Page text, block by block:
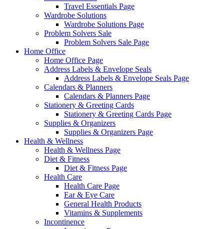
Travel Essentials Page
Wardrobe Solutions
Wardrobe Solutions Page
Problem Solvers Sale
Problem Solvers Sale Page
Home Office
Home Office Page
Address Labels & Envelope Seals
Address Labels & Envelope Seals Page
Calendars & Planners
Calendars & Planners Page
Stationery & Greeting Cards
Stationery & Greeting Cards Page
Supplies & Organizers
Supplies & Organizers Page
Health & Wellness
Health & Wellness Page
Diet & Fitness
Diet & Fitness Page
Health Care
Health Care Page
Ear & Eye Care
General Health Products
Vitamins & Supplements
Incontinence